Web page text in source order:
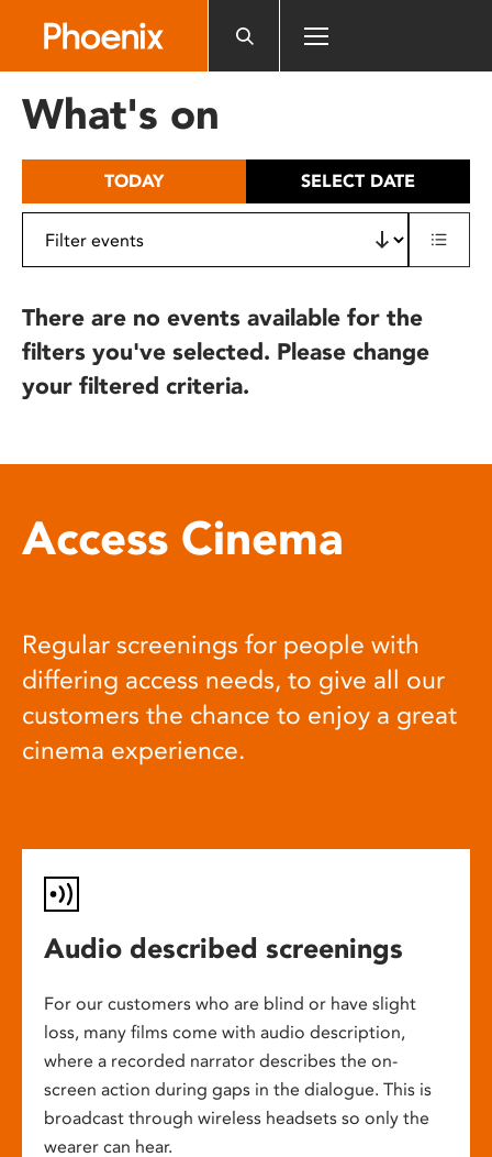
includes
What's on
TODAY SELECT DATE
There are no events available for the
filters you've selected. Please change
your filtered criteria.
Access Cinema
Regular screenings for people with
differing access needs, to give all our
customers the chance to enjoy a great
cinema experience.
Audio described screenings
For our customers who are blind or have slight
loss, many films come with audio description,
where a recorded narrator describes the on-
screen action during gaps in the dialogue. This is
broadcast through wireless headsets so only the
wearer can hear.